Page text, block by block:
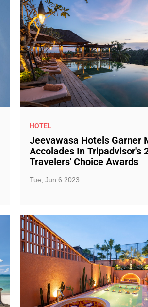
HOTEL
Jeevawasa Hotels Garner
Accolades In Tripadvisor's
Travelers' Choice Awards
Tue, Jun 6 2023